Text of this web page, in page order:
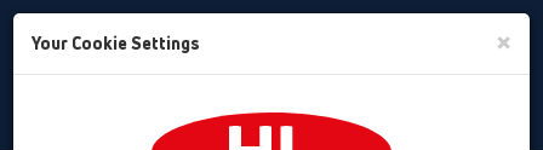
Toggle
Your Cookie Settings ×